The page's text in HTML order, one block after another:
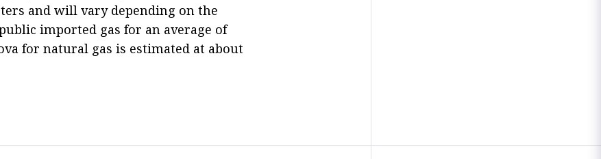
and will vary depending on the
imported gas for an average of
for natural gas is estimated at about